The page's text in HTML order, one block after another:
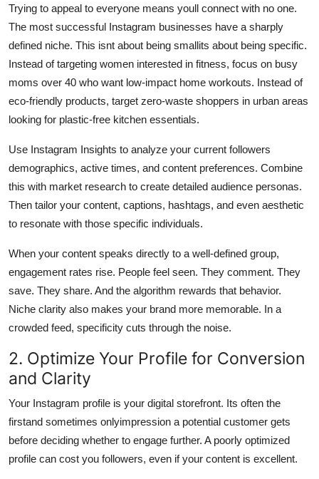
Trying to appeal to everyone means youll connect with no one.
The most successful Instagram businesses have a sharply
defined niche. This isnt about being smallits about being specific.
Instead of targeting women interested in fitness, focus on busy
moms over 40 who want low-impact home workouts. Instead of
eco-friendly products, target zero-waste shoppers in urban areas
looking for plastic-free kitchen essentials.
Use Instagram Insights to analyze your current followers
demographics, active times, and content preferences. Combine
this with market research to create detailed audience personas.
Then tailor your content, captions, hashtags, and even aesthetic
to resonate with those specific individuals.
When your content speaks directly to a well-defined group,
engagement rates rise. People feel seen. They comment. They
save. They share. And the algorithm rewards that behavior.
Niche clarity also makes your brand more memorable. In a
crowded feed, specificity cuts through the noise.
2. Optimize Your Profile for Conversion
and Clarity
Your Instagram profile is your digital storefront. Its often the
firstand sometimes onlyimpression a potential customer gets
before deciding whether to engage further. A poorly optimized
profile can cost you followers, even if your content is excellent.